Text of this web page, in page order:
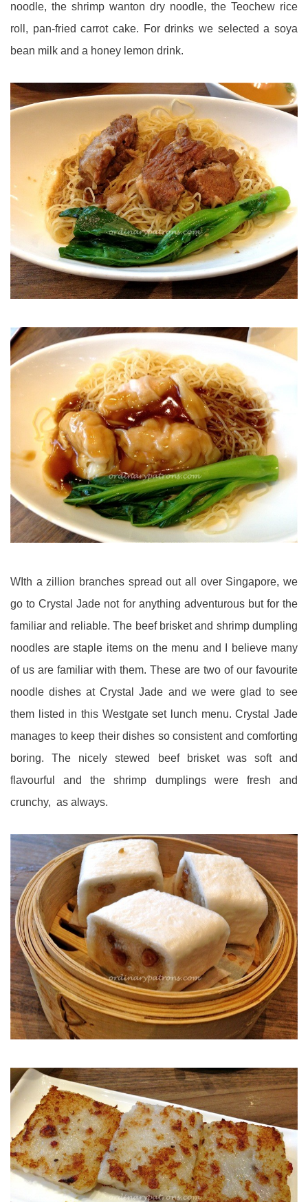
noodle, the shrimp wanton dry noodle, the Teochew rice
roll, pan-fried carrot cake. For drinks we selected a soya
bean milk and a honey lemon drink.
WIth a zillion branches spread out all over Singapore, we
go to Crystal Jade not for anything adventurous but for the
familiar and reliable. The beef brisket and shrimp dumpling
noodles are staple items on the menu and I believe many
of us are familiar with them. These are two of our favourite
noodle dishes at Crystal Jade and we were glad to see
them listed in this Westgate set lunch menu. Crystal Jade
manages to keep their dishes so consistent and comforting
boring. The nicely stewed beef brisket was soft and
flavourful and the shrimp dumplings were fresh and
crunchy, as always.